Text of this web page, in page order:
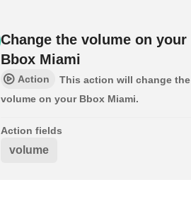
Change the volume on your
Bbox Miami
Action
This action will change the
volume on your Bbox Miami.
Action fields
volume